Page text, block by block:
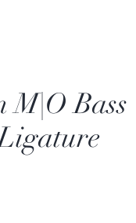
M|O Bass